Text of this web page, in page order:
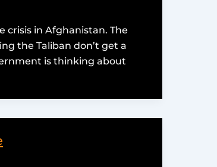
crisis in Afghanistan. The
the Taliban don’t get a
is thinking about